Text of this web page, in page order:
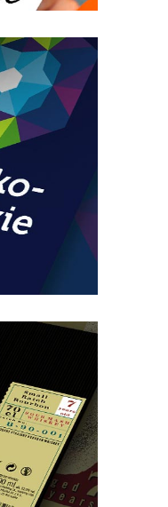
–
Tourist